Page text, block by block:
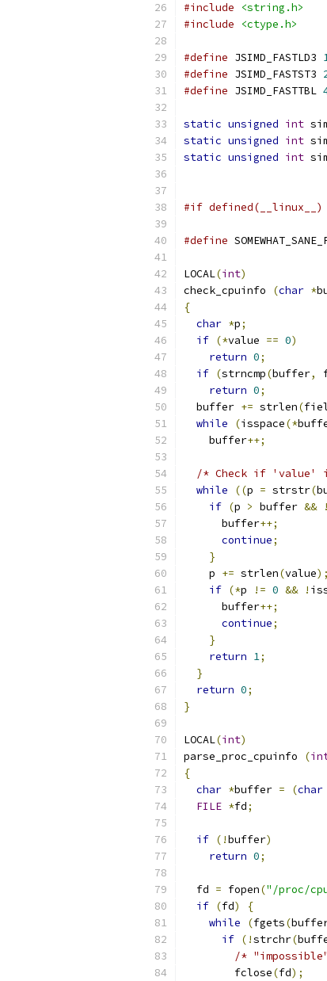
#include
<string.h>
#include
<ctype.h>
#define JSIMD_FASTLD3
#define JSIMD_FASTST3
#define JSIMD_FASTTBL
static unsigned int
static unsigned int
static unsigned int
#if defined(__linux__)
#define
LOCAL(int)
check_cpuinfo
(char *
{
char *p;
if (*value == 0)
return 0;
if (strncmp(buffer,
return 0;
  buffer
+= strlen(
while
(isspace(*
    buffer
++;
/* Check if 'value'
while
((p = strstr(
if (p > buffer && !
      buffer
++;
continue;
}
    p
+= strlen(value);
if (*p != 0 && !
      buffer
++;
continue;
}
return 1;
}
return 0;
}
LOCAL(int)
parse_proc_cpuinfo
(
{
char *buffer = (char
FILE *fd;
if (!buffer)
return 0;
  fd
= fopen("/proc/
if (fd)
{
while
(fgets(
if (!strchr(
/*
        fclose
(fd);